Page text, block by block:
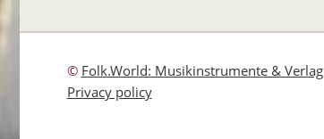
© Folk.World: Musikinstrumente & Verlag
Privacy policy